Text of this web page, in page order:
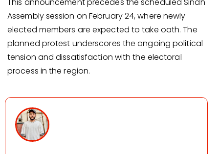
Assembly session on February 24, where newly
elected members are expected to take oath. The
planned protest underscores the ongoing political
tension and dissatisfaction with the electoral
process in the region.